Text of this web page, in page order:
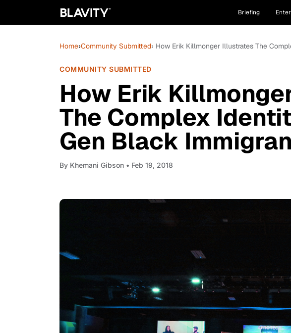
Briefing
Home›Community Submitted› How Erik Killmonger Illustrates The
COMMUNITY SUBMITTED
How Erik
The Complex
Gen Black
By Khemani Gibson • Feb 19, 2018